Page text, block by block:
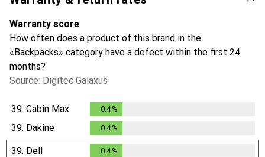
Warranty score
How often does a product of this brand in the
«Backpacks» category have a defect within the first 24
months?
Source: Digitec Galaxus
39. Cabin Max 0.4%
39. Dakine 0.4%
39. Dell 0.4%